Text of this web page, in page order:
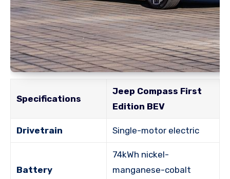
Specifications
Jeep Compass First
Edition BEV
Drivetrain Single-motor electric
Battery
74kWh nickel-
manganese-cobalt